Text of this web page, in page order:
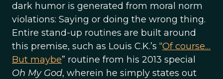
dark humor is generated from moral norm
violations: Saying or doing the wrong thing.
Entire stand-up routines are built around
this premise, such as Louis C.K.’s “Of course…
But maybe” routine from his 2013 special
Oh My God, wherein he simply states out